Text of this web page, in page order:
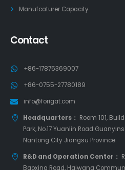
Manufcaturer Capacity
Contact
+86-17875369007
+86-0755-27780189
info@forigat.com
Headquarters： Room 101,
Park, No.17 Yuanlin Road
Nantong City Jiangsu Province
R&D and Operation Center：
Baoxing Road, Haiwang